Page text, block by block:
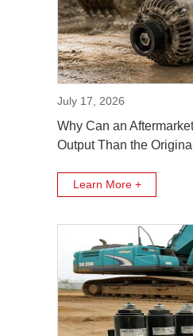
July 17, 2026
Why Can an
Output Than the
Learn More +